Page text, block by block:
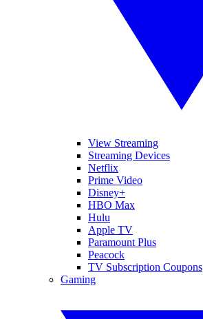
View Streaming
Streaming Devices
Netflix
Prime Video
Disney+
HBO Max
Hulu
Apple TV
Paramount Plus
Peacock
TV Subscription Coupons
Gaming